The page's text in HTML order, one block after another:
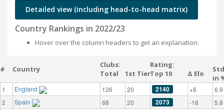
Detailed view (including head-to-head matrix)
Country Rankings in 2022/23
Hover over the column headers to get an explanation.
# Country
Clubs:
Total
1st Tier
Rating:
Top 10
Δ Elo
in
1 England 126 20 2140 +6
6.9
2
Spain 68 20 2073 -18
5.8